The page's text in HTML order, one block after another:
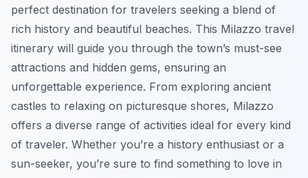
perfect destination for travelers seeking a blend of
rich history and beautiful beaches. This Milazzo travel
itinerary will guide you through the town’s must-see
attractions and hidden gems, ensuring an
unforgettable experience. From exploring ancient
castles to relaxing on picturesque shores, Milazzo
offers a diverse range of activities ideal for every kind
of traveler. Whether you’re a history enthusiast or a
sun-seeker, you’re sure to find something to love in